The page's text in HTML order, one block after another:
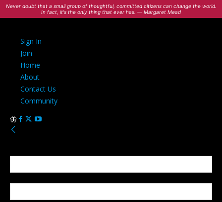
Never doubt that a small group of thoughtful, committed citizens can change the world.
In fact, it's the only thing that ever has. — Margaret Mead
Sign In
Join
Home
About
Contact Us
Community